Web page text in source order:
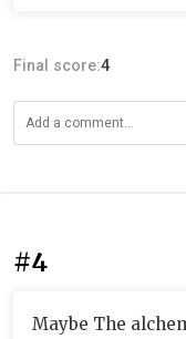
Final score:4
#4
Maybe The